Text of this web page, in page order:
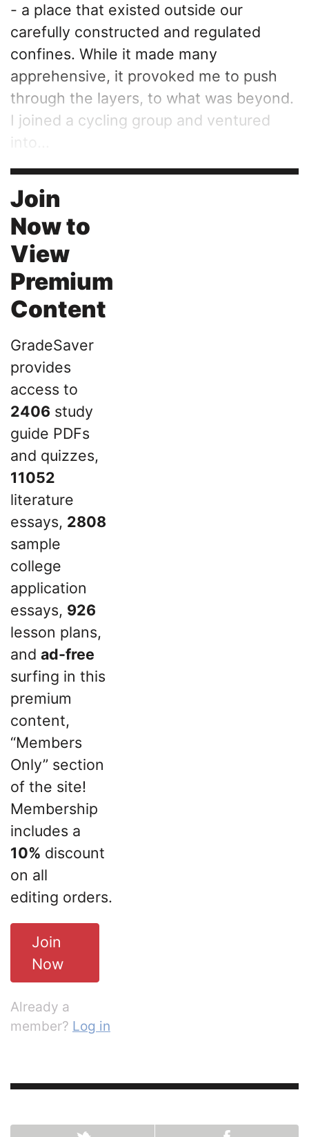
- a place that existed outside our
carefully constructed and regulated
confines. While it made many
apprehensive, it provoked me to push
through the layers, to what was beyond.
I joined a cycling group and ventured
into...
Join
Now to
View
Premium
Content
GradeSaver
provides
access to
2406 study
guide PDFs
and quizzes,
11052
literature
essays, 2808
sample
college
application
essays, 926
lesson plans,
and ad-free
surfing in this
premium
content,
“Members
Only” section
of the site!
Membership
includes a
10% discount
on all
editing orders.
Join
Now
Already a
member? Log in